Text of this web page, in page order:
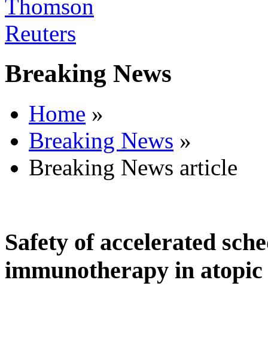
Breaking News
Home »
Breaking News »
Breaking News article
Safety of accelerated
immunotherapy in